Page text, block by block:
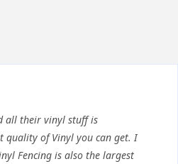
all their vinyl stuff is
quality of Vinyl you can get. I
Fencing is also the largest